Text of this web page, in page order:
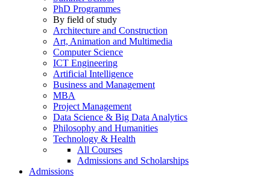
PhD Programmes
By field of study
Architecture and Construction
Art, Animation and Multimedia
Computer Science
ICT Engineering
Artificial Intelligence
Business and Management
MBA
Project Management
Data Science & Big Data Analytics
Philosophy and Humanities
Technology & Health
All Courses
Admissions and Scholarships
Admissions